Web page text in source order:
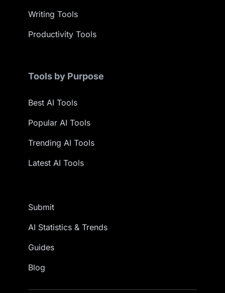
Writing Tools
Productivity Tools
Tools by Purpose
Best AI Tools
Popular AI Tools
Trending AI Tools
Latest AI Tools
Submit
AI Statistics & Trends
Guides
Blog